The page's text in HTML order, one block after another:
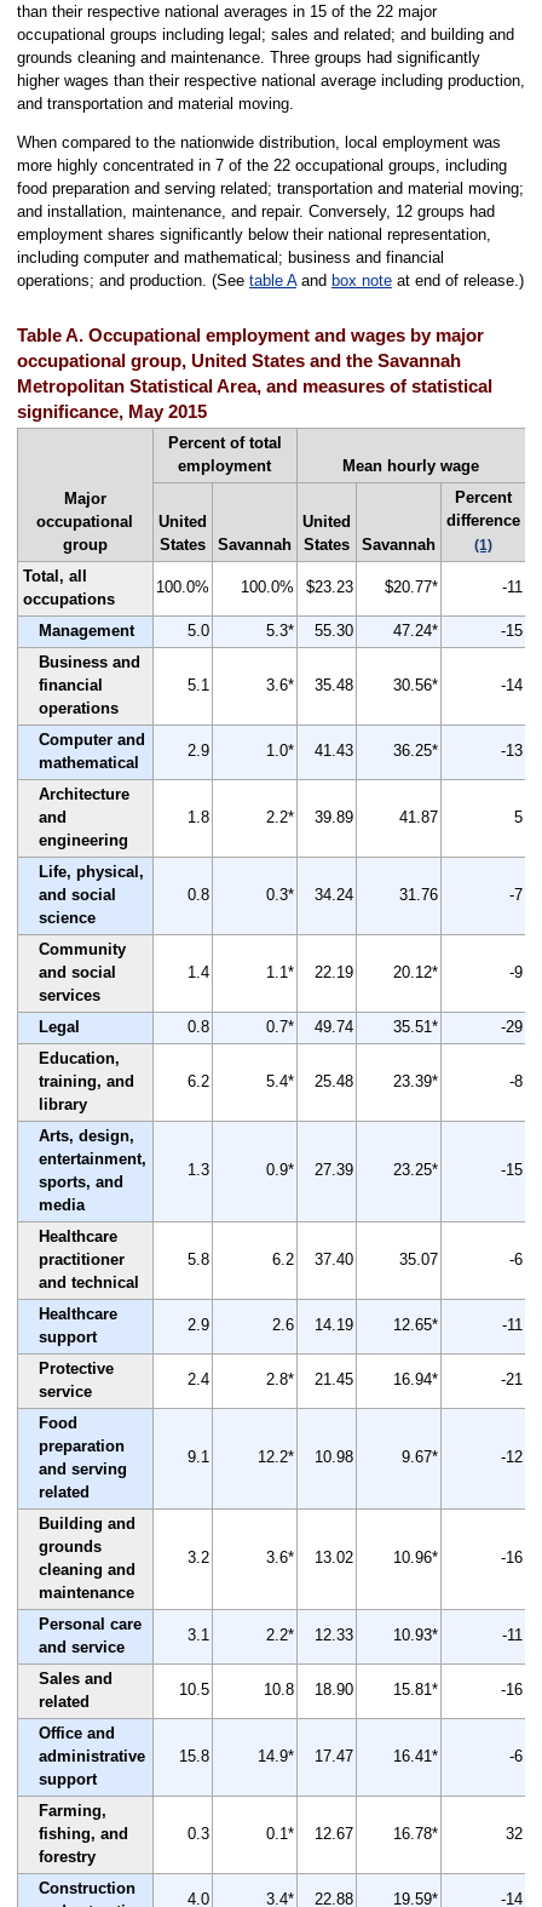
than their respective national averages in 15 of the 22 major
occupational groups including legal; sales and related; and building and
grounds cleaning and maintenance. Three groups had significantly
higher wages than their respective national average including production,
and transportation and material moving.
When compared to the nationwide distribution, local employment was
more highly concentrated in 7 of the 22 occupational groups, including
food preparation and serving related; transportation and material moving;
and installation, maintenance, and repair. Conversely, 12 groups had
employment shares significantly below their national representation,
including computer and mathematical; business and financial
operations; and production. (See table Aand box noteat end of release.)
Table A. Occupational employment and wages by major
occupational group, United States and the Savannah
Metropolitan Statistical Area, and measures of statistical
significance, May 2015
Major
occupational
group
Percent of total
employment
Mean hourly wage
United
States
Savannah
United
States
Savannah
Percent
difference
(1)
Total, all
occupations
100.0% 100.0% $23.23 $20.77* -11
Management 5.0 5.3* 55.30 47.24*
-15
Business and
financial
operations
5.1 3.6* 35.48 30.56* -14
Computer and
mathematical
2.9 1.0* 41.43 36.25* -13
Architecture
and
engineering
1.8 2.2* 39.89 41.87 5
Life, physical,
and social
science
0.8 0.3* 34.24 31.76 -7
Community
and social
services
1.4 1.1* 22.19 20.12* -9
Legal 0.8 0.7* 49.74 35.51*
-29
Education,
training, and
library
6.2 5.4* 25.48 23.39* -8
Arts, design,
entertainment,
sports, and
media
1.3 0.9* 27.39 23.25* -15
Healthcare
practitioner
and technical
5.8 6.2 37.40 35.07 -6
Healthcare
support
2.9 2.6 14.19 12.65* -11
Protective
service
2.4 2.8* 21.45 16.94* -21
Food
preparation
and serving
related
9.1 12.2* 10.98 9.67* -12
Building and
grounds
cleaning and
maintenance
3.2 3.6* 13.02 10.96* -16
Personal care
and service
3.1 2.2* 12.33 10.93* -11
Sales and
related
10.5 10.8 18.90 15.81* -16
Office and
administrative
support
15.8 14.9* 17.47 16.41* -6
Farming,
fishing, and
forestry
0.3 0.1* 12.67 16.78* 32
Construction
4.0 3.4* 22.88 19.59* -14